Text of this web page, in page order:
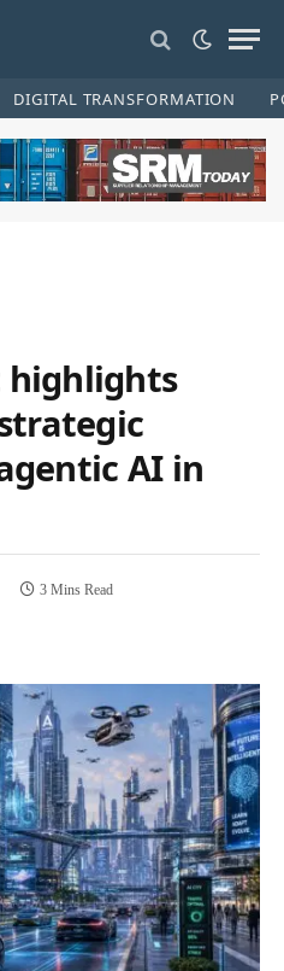
DIGITAL TRANSFORMATION
highlights
AI in
3 Mins Read